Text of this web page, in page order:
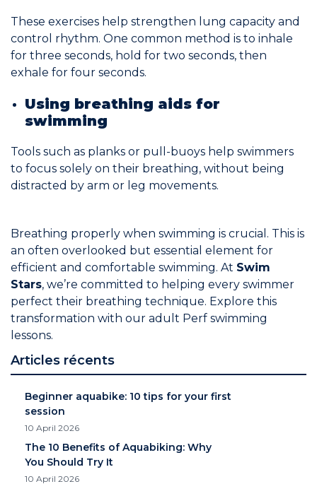
These exercises help strengthen lung capacity and
control rhythm. One common method is to inhale
for three seconds, hold for two seconds, then
exhale for four seconds.
Using breathing aids for
swimming
Tools such as planks or pull-buoys help swimmers
to focus solely on their breathing, without being
distracted by arm or leg movements.
Breathing properly when swimming is crucial. This is
an often overlooked but essential element for
efficient and comfortable swimming. At Swim
Stars, we’re committed to helping every swimmer
perfect their breathing technique. Explore this
transformation with our adult Perf swimming
lessons.
Articles récents
Beginner aquabike: 10 tips for your first
session
10 April 2026
The 10 Benefits of Aquabiking: Why
You Should Try It
10 April 2026